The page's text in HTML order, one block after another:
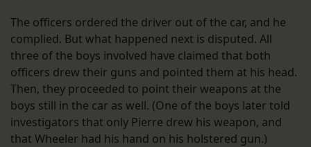
The officers ordered the driver out of the car, and he
complied. But what happened next is disputed. All
three of the boys involved have claimed that both
officers drew their guns and pointed them at his head.
Then, they proceeded to point their weapons at the
boys still in the car as well. (One of the boys later told
investigators that only Pierre drew his weapon, and
that Wheeler had his hand on his holstered gun.)